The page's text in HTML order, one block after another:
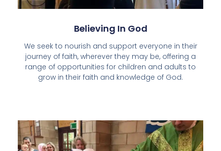
Believing In God
We seek to nourish and support everyone in their
journey of faith, wherever they may be, offering a
range of opportunities for children and adults to
grow in their faith and knowledge of God.